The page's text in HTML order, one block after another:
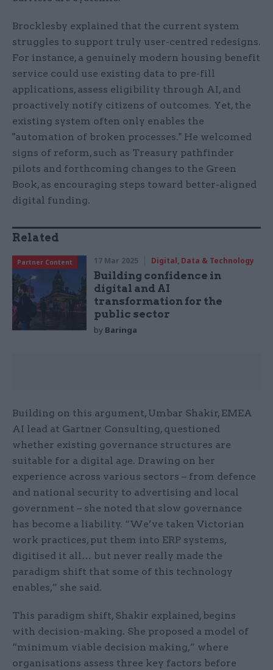
Brocklesby explained that the current system
struggles to support truly user-centred redesigns.
For instance, a genuinely modern housing benefit
service could use existing data to pre-fill
applications, assess eligibility through AI, and
proactively notify citizens of outcomes. Yet, the
existing system often only enables the
"automation of broken processes." He welcomed
signs of reform, such as Treasury pathfinder
pilots and forthcoming changes to the Green
Book, as encouraging steps toward better-aligned
digital funding.
Related
Partner Content 17 Mar 2025 Digital, Data & Technology
Building confidence in
digital and AI
transformation for the
public sector
by Baringa
Building on this argument, Umbar Shakir, EMEA
AI lead at Gartner Consulting, questioned
whether existing governance structures are
suitable for a digital age. Drawing on her
experience across various sectors – from defence
and national security to advertising and local
government – she noted that slow governance
has become a liability. “We’ve taken Victorian
work practices, put them into ERP systems,
digitised it all… but never really made the
paradigm shift that some of this technology
enables,” she said.
This paradigm shift, Shakir explained, begins
with decision-making. She proposed a model of
“minimum viable decision making,” where
organisations assess three key factors before